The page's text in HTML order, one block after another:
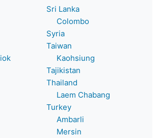
Sri Lanka
Colombo
Syria
Taiwan
Kaohsiung
Tajikistan
Thailand
Laem Chabang
Turkey
Ambarli
Mersin